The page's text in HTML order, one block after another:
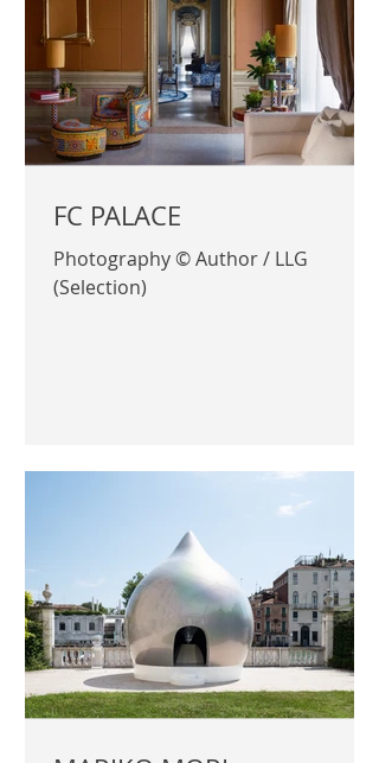
FC PALACE
Photography © Author / LLG
(Selection)